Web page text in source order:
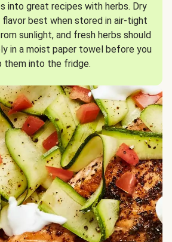
into great recipes with herbs. Dry
best when stored in air-tight
sunlight, and fresh herbs should
in a moist paper towel before you
them into the fridge.